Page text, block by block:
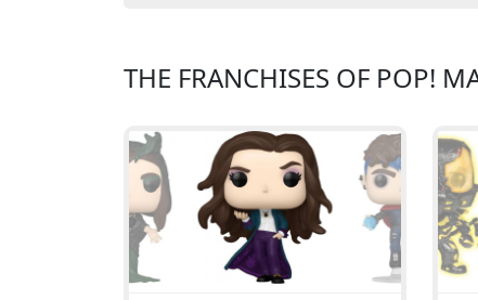
THE FRANCHISES OF POP!